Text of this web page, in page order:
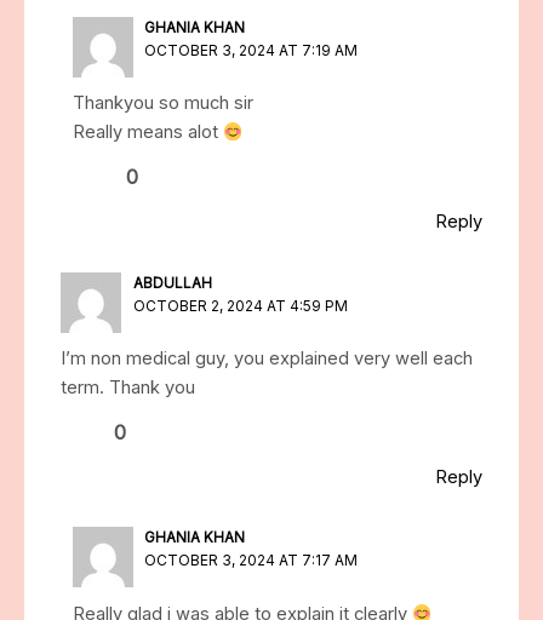
GHANIA KHAN
OCTOBER 3, 2024 AT 7:19 AM
Thankyou so much sir
Really means alot
0
Reply
ABDULLAH
OCTOBER 2, 2024 AT 4:59 PM
I’m non medical guy, you explained very well each
term. Thank you
0
Reply
GHANIA KHAN
OCTOBER 3, 2024 AT 7:17 AM
Really glad i was able to explain it clearly